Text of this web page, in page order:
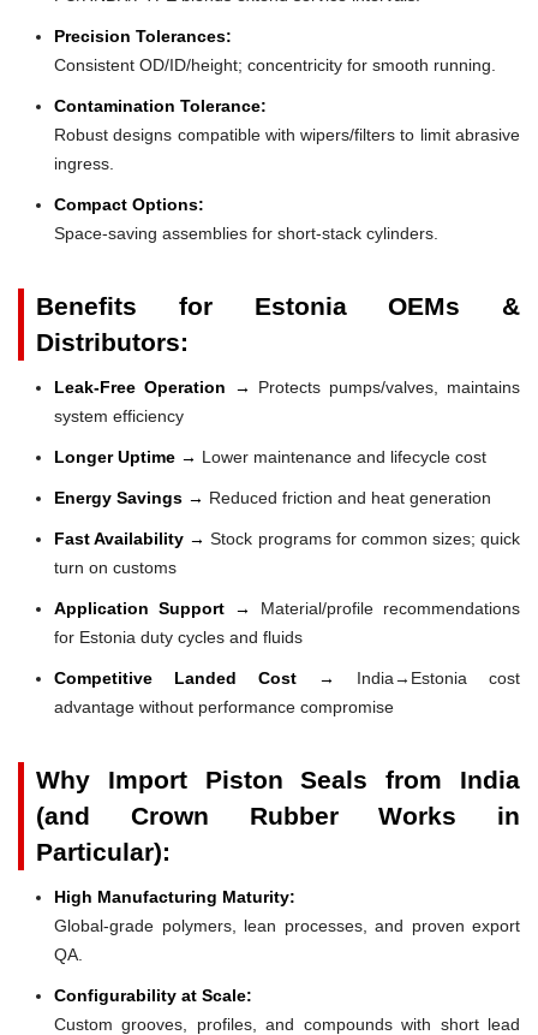
Precision Tolerances:
Consistent OD/ID/height; concentricity for smooth running.
Contamination Tolerance:
Robust designs compatible with wipers/filters to limit abrasive
ingress.
Compact Options:
Space-saving assemblies for short-stack cylinders.
Benefits for Estonia OEMs &
Distributors:
Leak-Free Operation →
Protects pumps/valves, maintains
system efficiency
Longer Uptime → Lower maintenance and lifecycle cost
Energy Savings → Reduced friction and heat generation
Fast Availability →Stock programs for common sizes; quick
turn on customs
Application Support → Material/profile recommendations
for Estonia duty cycles and fluids
Competitive Landed Cost → India→Estonia cost
advantage without performance compromise
Why Import Piston Seals from India
(and Crown Rubber Works in
Particular):
High Manufacturing Maturity:
Global-grade polymers, lean processes, and proven export
QA.
Configurability at Scale:
Custom grooves, profiles, and compounds with short lead